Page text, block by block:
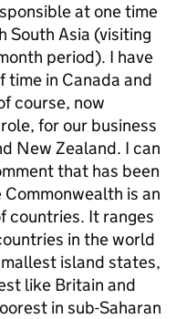
at one time
South Asia (visiting
period). I have
time in Canada and
course, now
for our business
New Zealand. I can
that has been
is an
countries. It ranges
in the world
island states,
like Britain and
in sub-Saharan